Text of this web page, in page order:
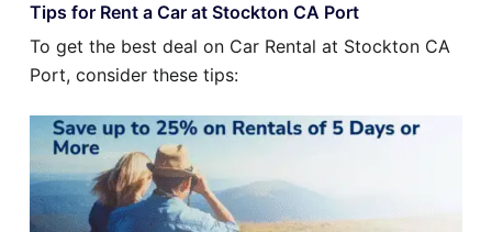
Tips for Rent a Car at Stockton CA Port
To get the best deal on Car Rental at Stockton CA
Port, consider these tips: